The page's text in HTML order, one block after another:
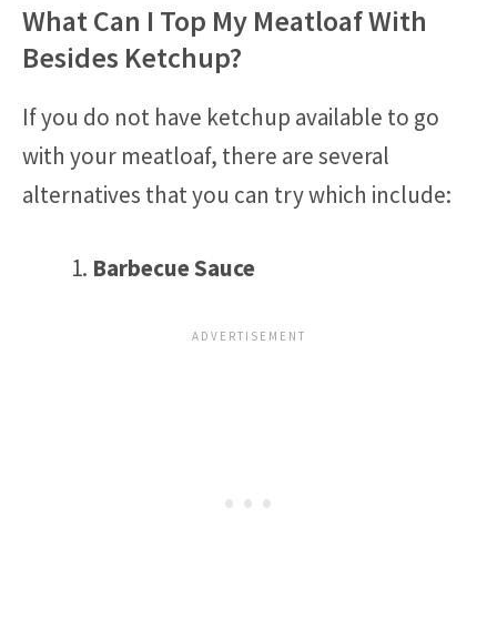
What Can I Top My Meatloaf With
Besides Ketchup?
If you do not have ketchup available to go
with your meatloaf, there are several
alternatives that you can try which include:
Barbecue Sauce